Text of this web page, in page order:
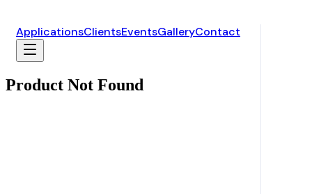
ApplicationsClientsEventsGalleryContact
Product Not Found